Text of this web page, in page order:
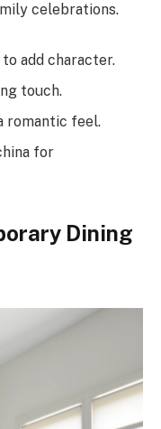
celebrations.
add character.
touch.
romantic feel.
for
Dining